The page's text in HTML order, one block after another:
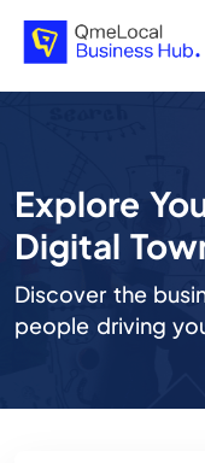
Explore
Digital
Discover the
people driving